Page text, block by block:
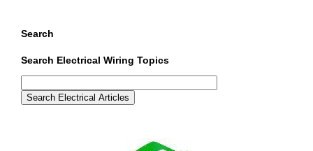
Search
Search Electrical Wiring Topics